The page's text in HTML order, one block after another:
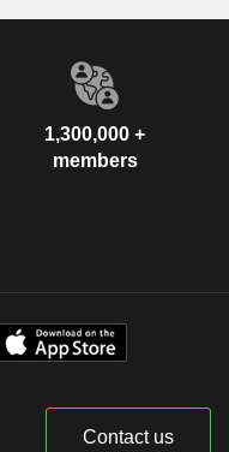
1,300,000 +
members
Contact us